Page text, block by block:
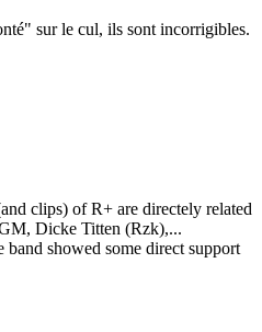
sur le cul, ils sont incorrigibles.
clips) of R+ are directely related
Dicke Titten (Rzk),...
showed some direct support